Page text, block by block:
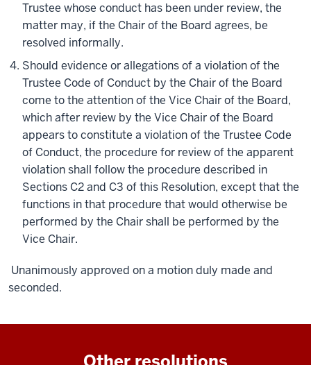
Trustee whose conduct has been under review, the
matter may, if the Chair of the Board agrees, be
resolved informally.
Should evidence or allegations of a violation of the
Trustee Code of Conduct by the Chair of the Board
come to the attention of the Vice Chair of the Board,
which after review by the Vice Chair of the Board
appears to constitute a violation of the Trustee Code
of Conduct, the procedure for review of the apparent
violation shall follow the procedure described in
Sections C2 and C3 of this Resolution, except that the
functions in that procedure that would otherwise be
performed by the Chair shall be performed by the
Vice Chair.
Unanimously approved on a motion duly made and
seconded.